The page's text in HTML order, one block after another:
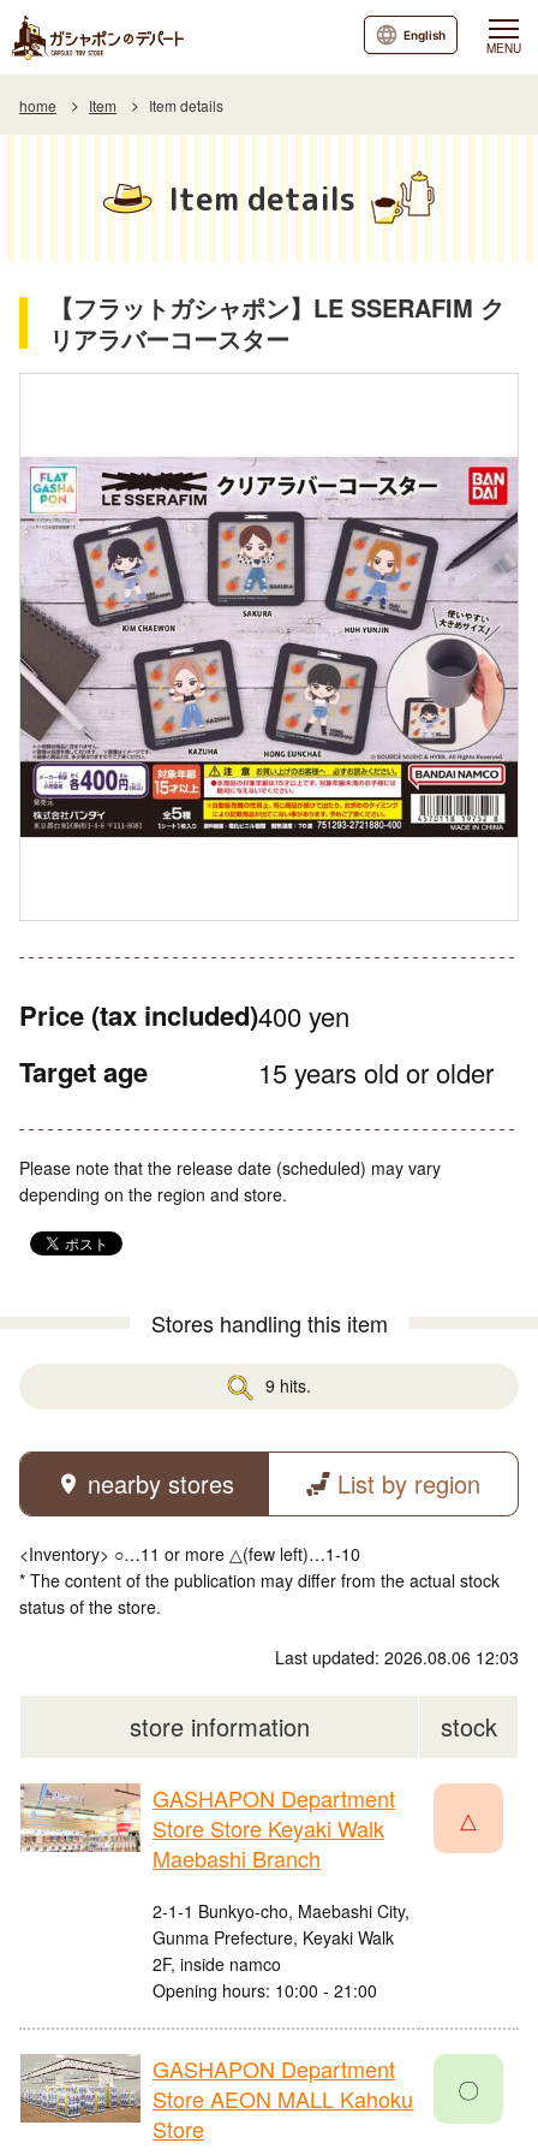
MENU
English
home Item Item details
Item details
【フラットガシャポン】LE SSERAFIM ク
リアラバーコースター
Price (tax included)400 yen
Target age 15 years old or older
Please note that the release date (scheduled) may vary
depending on the region and store.
Stores handling this item
9 hits.
nearby stores List by region
<Inventory> ○…11 or more △(few left)…1-10
* The content of the publication may differ from the actual stock
status of the store.
Last updated: 2026.08.06 12:03
store information stock
GASHAPON Department
Store Store Keyaki Walk
Maebashi Branch
2-1-1 Bunkyo-cho, Maebashi City,
Gunma Prefecture, Keyaki Walk
2F, inside namco
Opening hours: 10:00 - 21:00
△
GASHAPON Department
Store AEON MALL Kahoku
Store
〇